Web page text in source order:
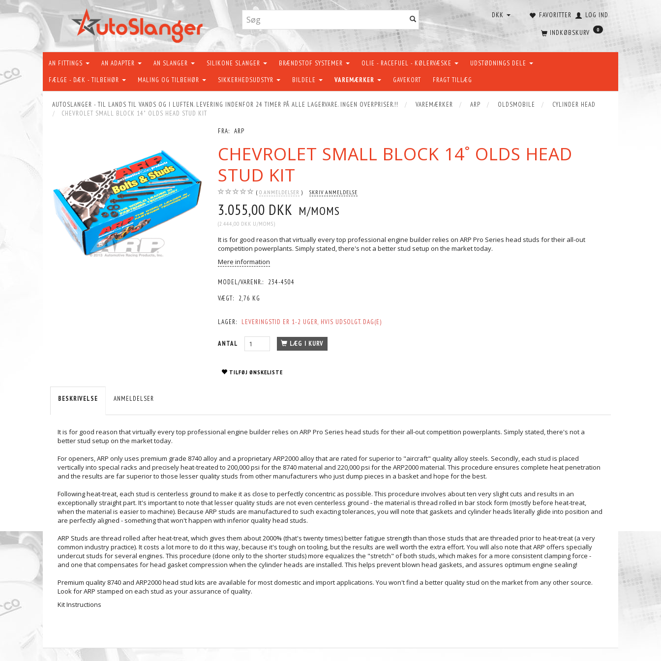
FAVORITTER LOG IND
DKK
INDKØBSKURV 0
AN FITTINGS AN ADAPTER AN SLANGER SILIKONE SLANGER BRÆNDSTOF SYSTEMER OLIE - RACEFUEL - KØLERVÆSKE UDSTØDNINGS DELE
FÆLGE - DÆK - TILBEHØR MALING OG TILBEHØR SIKKERHEDSUDSTYR BILDELE VAREMÆRKER GAVEKORT FRAGT TILLÆG
AUTOSLANGER - TIL LANDS TIL VANDS OG I LUFTEN. LEVERING INDENFOR 24 TIMER PÅ ALLE LAGERVARE. INGEN OVERPRISER.!! VAREMÆRKER ARP OLDSMOBILE
CYLINDER HEAD
CHEVROLET SMALL BLOCK 14˚ OLDS HEAD STUD KIT
FRA: ARP
CHEVROLET SMALL BLOCK 14˚ OLDS HEAD
STUD KIT
0 ANMELDELSER SKRIV ANMELDELSE
3.055,00 DKK M/MOMS
(2.444,00 DKK U/MOMS)
It is for good reason that virtually every top professional engine builder relies on ARP Pro Series head studs for their all-out
competition powerplants. Simply stated, there's not a better stud setup on the market today.
Mere information
MODEL/VARENR.:
234-4504
VÆGT:
2,76 KG
LAGER: LEVERINGSTID ER 1-2 UGER, HVIS UDSOLGT. DAG(E)
ANTAL LÆG I KURV
TILFØJ ØNSKELISTE
BESKRIVELSE ANMELDELSER
It is for good reason that virtually every top professional engine builder relies on ARP Pro Series head studs for their all-out competition powerplants. Simply stated, there's not a
better stud setup on the market today.
For openers, ARP only uses premium grade 8740 alloy and a proprietary ARP2000 alloy that are rated for superior to "aircraft" quality alloy steels. Secondly, each stud is placed
vertically into special racks and precisely heat-treated to 200,000 psi for the 8740 material and 220,000 psi for the ARP2000 material. This procedure ensures complete heat penetration
and the results are far superior to those lesser quality studs from other manufacturers who just dump pieces in a basket and hope for the best.
Following heat-treat, each stud is centerless ground to make it as close to perfectly concentric as possible. This procedure involves about ten very slight cuts and results in an
exceptionally straight part. It's important to note that lesser quality studs are not even centerless ground - the material is thread rolled in bar stock form (mostly before heat-treat,
when the material is easier to machine). Because ARP studs are manufactured to such exacting tolerances, you will note that gaskets and cylinder heads literally glide into position and
are perfectly aligned - something that won't happen with inferior quality head studs.
ARP Studs are thread rolled after heat-treat, which gives them about 2000% (that's twenty times) better fatigue strength than those studs that are threaded prior to heat-treat (a very
common industry practice). It costs a lot more to do it this way, because it's tough on tooling, but the results are well worth the extra effort. You will also note that ARP offers specially
undercut studs for several engines. This procedure (done only to the shorter studs) more equalizes the "stretch" of both studs, which makes for a more consistent clamping force -
and one that compensates for head gasket compression when the cylinder heads are installed. This helps prevent blown head gaskets, and assures optimum engine sealing!
Premium quality 8740 and ARP2000 head stud kits are available for most domestic and import applications. You won't find a better quality stud on the market from any other source.
Look for ARP stamped on each stud as your assurance of quality.
Kit Instructions